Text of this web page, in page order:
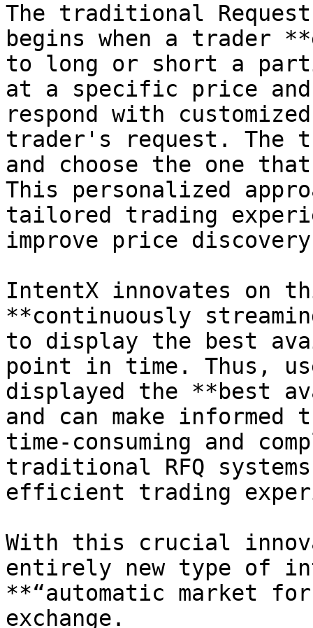
The traditional
begins when a trader
to long or short a
at a specific price and
respond with
trader's request. The
and choose the one
This personalized
tailored trading
improve price
IntentX innovates on
**continuously
to display the best
point in time. Thus,
displayed the **best
and can make
time-consuming and
traditional RFQ
efficient trading
With this crucial
entirely new type of
**“automatic market
exchange.